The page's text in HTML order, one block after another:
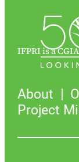
IFPRI is a
About
Project